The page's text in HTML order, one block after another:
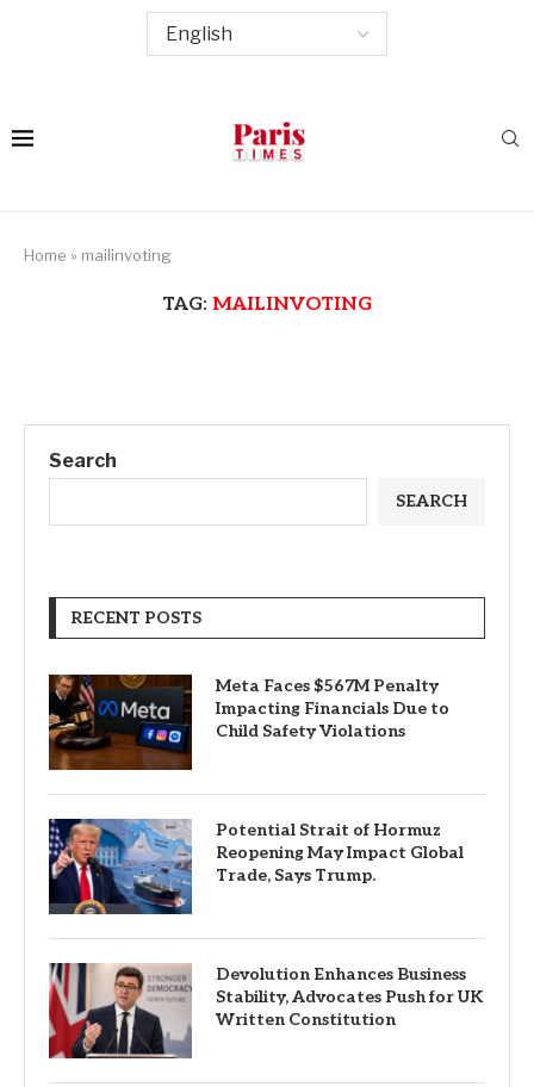
Home » mailinvoting
TAG: MAILINVOTING
Search
SEARCH
RECENT POSTS
Meta Faces $567M Penalty
Impacting Financials Due to
Child Safety Violations
Potential Strait of Hormuz
Reopening May Impact Global
Trade, Says Trump.
Devolution Enhances Business
Stability, Advocates Push for UK
Written Constitution